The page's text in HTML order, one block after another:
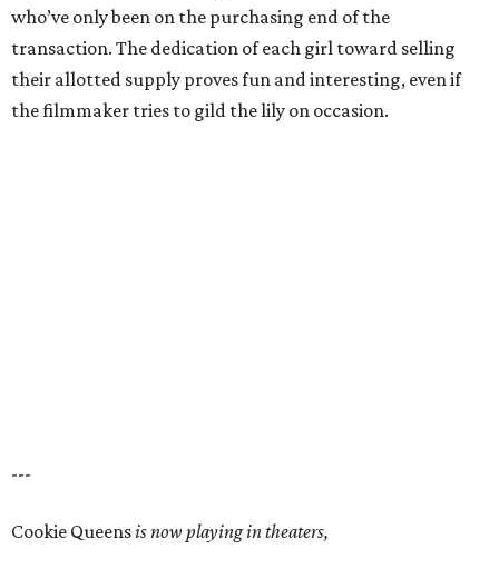
who’ve only been on the purchasing end of the
transaction. The dedication of each girl toward selling
their allotted supply proves fun and interesting, even if
the filmmaker tries to gild the lily on occasion.
---
Cookie Queensis now playing in theaters,